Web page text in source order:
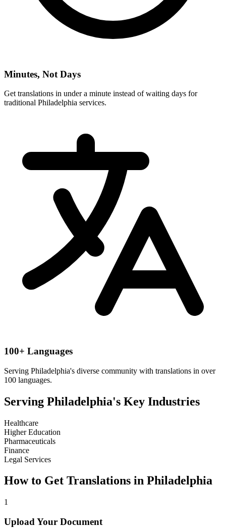
Minutes, Not Days
Get translations in under a minute instead of waiting days for
traditional Philadelphia services.
100+ Languages
Serving Philadelphia's diverse community with translations in over
100 languages.
Serving Philadelphia's Key Industries
Healthcare
Higher Education
Pharmaceuticals
Finance
Legal Services
How to Get Translations in Philadelphia
1
Upload Your Document